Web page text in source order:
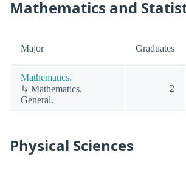
Mathematics and
Major Graduates
Mathematics.
↳ Mathematics,
General.
2
Physical Sciences